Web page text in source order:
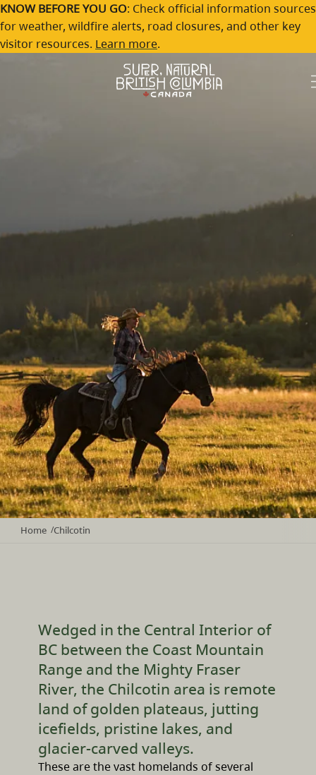
Skip to main content
KNOW BEFORE YOU GO: Check official information sources
for weather, wildfire alerts, road closures, and other key
visitor resources. Learn more.
Chilcotin
Trailblazing spirit and layered landscapes
Home /Chilcotin
Wedged in the Central Interior of
BC between the Coast Mountain
Range and the Mighty Fraser
River, the Chilcotin area is remote
land of golden plateaus, jutting
icefields, pristine lakes, and
glacier-carved valleys.
These are the vast homelands of several